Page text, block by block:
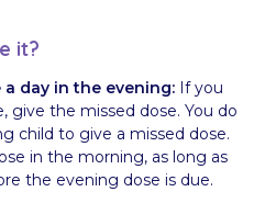
it?
day in the evening: If you
the missed dose. You do
child to give a missed dose.
in the morning, as long as
the evening dose is due.